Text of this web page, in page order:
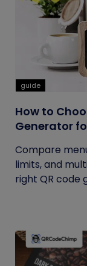
guide
How to
Generator
Compare
limits, and
right QR code